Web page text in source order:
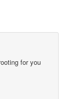
for you